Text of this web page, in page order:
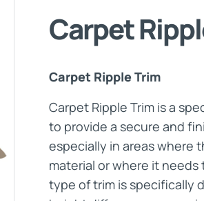
Extended Warranty
Maintenance Documents
Downloads
Tech Resources
Carpet
Carpet Ripple Trim
Carpet Ripple Trim is a
to provide a secure and
especially in areas where
material or where it
type of trim is specifically